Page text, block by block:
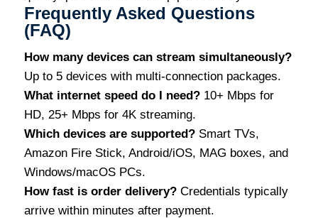
Frequently Asked Questions
(FAQ)
How many devices can stream simultaneously?
Up to 5 devices with multi-connection packages.
What internet speed do I need? 10+ Mbps for
HD, 25+ Mbps for 4K streaming.
Which devices are supported? Smart TVs,
Amazon Fire Stick, Android/iOS, MAG boxes, and
Windows/macOS PCs.
How fast is order delivery? Credentials typically
arrive within minutes after payment.